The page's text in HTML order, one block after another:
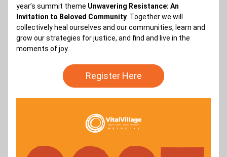
year’s summit theme Unwavering Resistance: An
Invitation to Beloved Community . Together we will
collectively heal ourselves and our communities, learn and
grow our strategies for justice, and find and live in the
moments of joy.
Register Here